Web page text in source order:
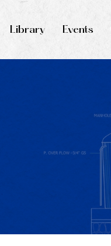
Library Events